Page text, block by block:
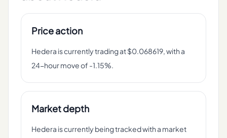
Price action
Hedera is currently trading at $0.068619, with a
24-hour move of -1.15%.
Market depth
Hedera is currently being tracked with a market